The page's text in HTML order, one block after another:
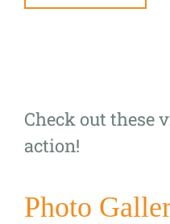
Check out these
action!
Photo